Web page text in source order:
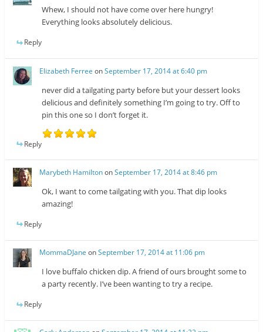
Whew, I should not have come over here hungry!
Everything looks absolutely delicious.
Reply
Elizabeth Ferree onSeptember 17, 2014 at 6:40 pm
never did a tailgating party before but your dessert looks
delicious and definitely something I’m going to try. Off to
pin this one so I don’t forget it.
Reply
Marybeth HamiltononSeptember 17, 2014 at 8:46 pm
Ok, I want to come tailgating with you. That dip looks
amazing!
Reply
MommaDJane onSeptember 17, 2014 at 11:06 pm
I love buffalo chicken dip. A friend of ours brought some to
a party recently. I’ve been wanting to try a recipe.
Reply